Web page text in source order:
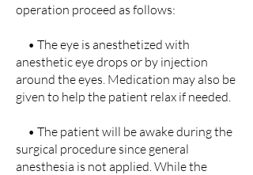
operation proceed as follows:
• The eye is anesthetized with
anesthetic eye drops or by injection
around the eyes. Medication may also be
given to help the patient relax if needed.
• The patient will be awake during the
surgical procedure since general
anesthesia is not applied. While the